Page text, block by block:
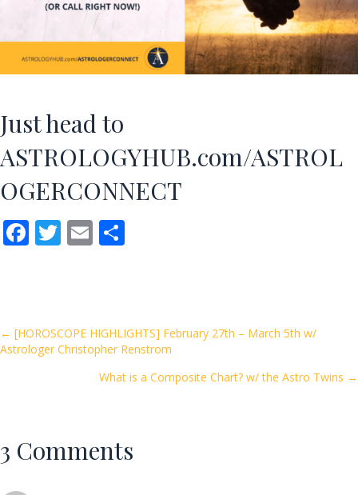
Just head to
ASTROLOGYHUB.com/ASTROL
OGERCONNECT
F
o
o
T E
Posts
navigation
← [HOROSCOPE HIGHLIGHTS] February 27th – March 5th w/
Astrologer Christopher Renstrom
What is a Composite Chart? w/ the Astro Twins →
3 Comments